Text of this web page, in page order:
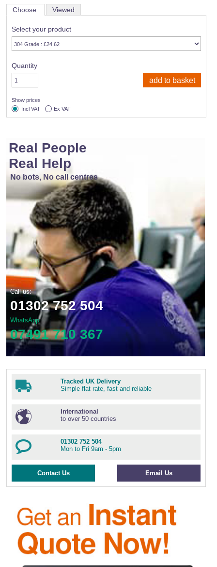
Choose Viewed
Select your product
Quantity
Show prices
Incl VAT
Ex VAT
Real People
Real Help
No bots, No call centres
Call us:
01302 752 504
WhatsApp
07491 710 367
Tracked UK Delivery
Simple flat rate, fast and reliable
International
to over 50 countries
01302 752 504
Mon to Fri 9am - 5pm
Contact Us Email Us